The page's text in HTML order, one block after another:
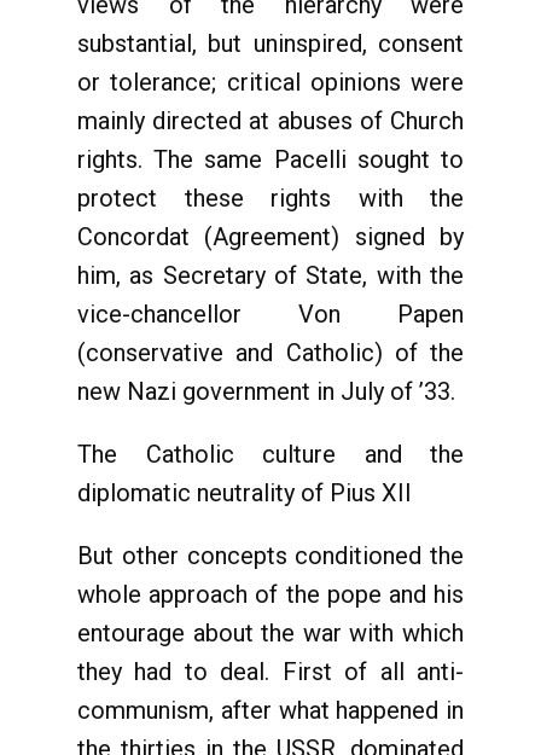
substantial, but uninspired, consent
or tolerance; critical opinions were
mainly directed at abuses of Church
rights. The same Pacelli sought to
protect these rights with the
Concordat (Agreement) signed by
him, as Secretary of State, with the
vice-chancellor Von Papen
(conservative and Catholic) of the
new Nazi government in July of ’33.
The Catholic culture and the
diplomatic neutrality of Pius XII
But other concepts conditioned the
whole approach of the pope and his
entourage about the war with which
they had to deal. First of all anti-
communism, after what happened in
the thirties in the USSR, dominated